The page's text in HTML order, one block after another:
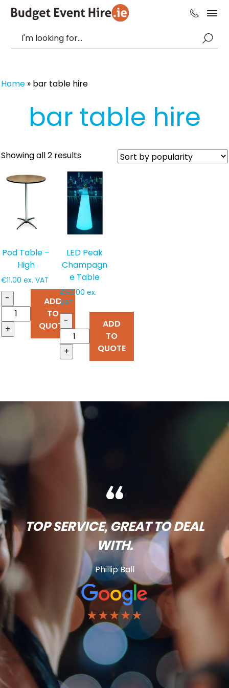
Home » bar table hire
bar table hire
Showing all 2 resultsSorted
popularity
Pod Table –
High
€11.00 ex. VAT
-
+
ADD
TO
QUOTE
LED Peak
Champagn
e Table
€50.00 ex.
VAT
-
+
ADD
TO
QUOTE
TOP SERVICE, GREAT TO DEAL
WITH.
Phillip Ball
★★★★★